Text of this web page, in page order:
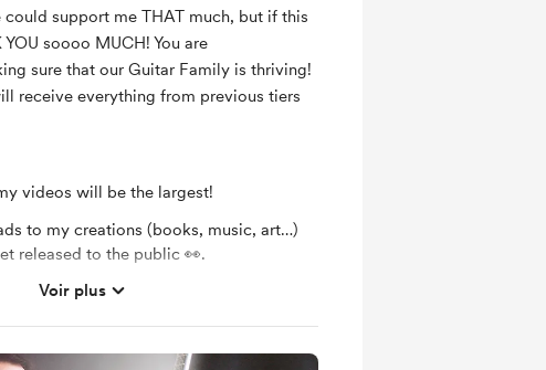
could support me THAT much, but if this
soooo MUCH! You are
sure that our Guitar Family is thriving!
receive everything from previous tiers
videos will be the largest!
to my creations (books, music, art…)
released to the public 👀.
Music &amp; friends party and jam
vlogs
Voir plus